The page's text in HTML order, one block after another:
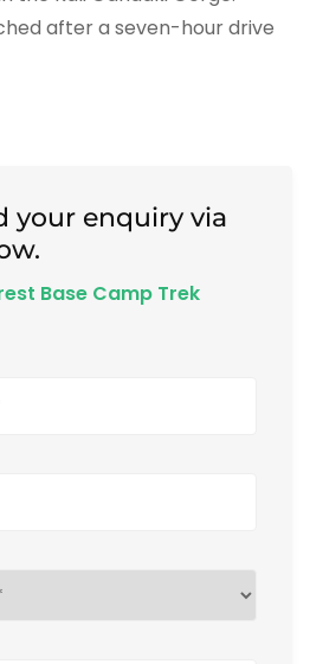
after a seven-hour drive
your enquiry via
Base Camp Trek